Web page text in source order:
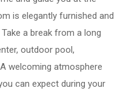
is elegantly furnished and
a break from a long
outdoor pool,
welcoming atmosphere
can expect during your